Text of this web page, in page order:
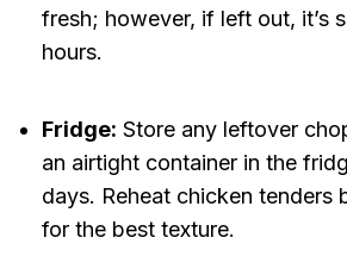
fresh; however, if left out, it’s
hours.
Fridge: Store any leftover
an airtight container in the
days. Reheat chicken tenders
for the best texture.